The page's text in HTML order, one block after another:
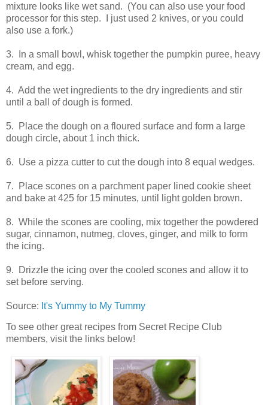
mixture looks like wet sand. (You can also use your food
processor for this step. I just used 2 knives, or you could
also use a fork.)
3. In a small bowl, whisk together the pumpkin puree, heavy
cream, and egg.
4. Add the wet ingredients to the dry ingredients and stir
until a ball of dough is formed.
5. Place the dough on a floured surface and form a large
dough circle, about 1 inch thick.
6. Use a pizza cutter to cut the dough into 8 equal wedges.
7. Place scones on a parchment paper lined cookie sheet
and bake at 425 for 15 minutes, until light golden brown.
8. While the scones are cooling, mix together the powdered
sugar, cinnamon, nutmeg, cloves, ginger, and milk to form
the icing.
9. Drizzle the icing over the cooled scones and allow it to
set before serving.
Source: It's Yummy to My Tummy
To see other great recipes from Secret Recipe Club
members, visit the links below!